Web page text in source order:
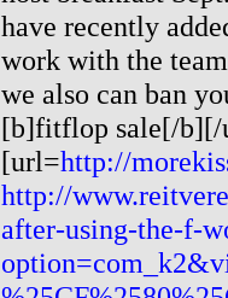
have recently
work with the
we also can ban
[b]fitflop sale[/
[url=http://
http://
after-using-the-f-